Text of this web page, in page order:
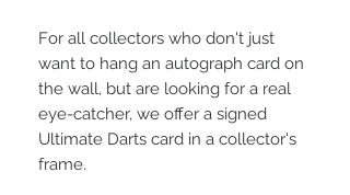
For all collectors who don't just
want to hang an autograph card on
the wall, but are looking for a real
eye-catcher, we offer a signed
Ultimate Darts card in a collector's
frame.